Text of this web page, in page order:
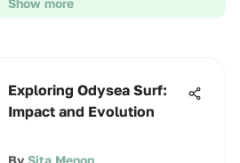
Show more
Exploring Odysea Surf:
Impact and Evolution
By Sita Menon